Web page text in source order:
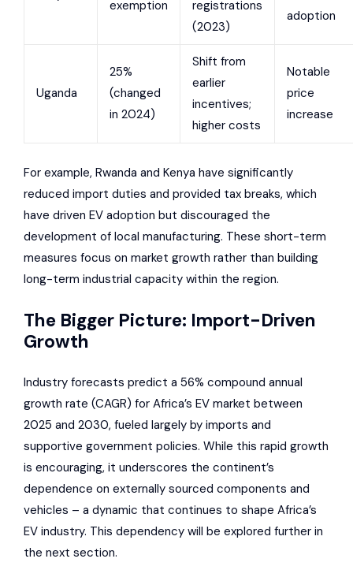
exemption
registrations
(2023)
adoption
Uganda
25%
(changed
in 2024)
Shift from
earlier
incentives;
higher costs
Notable
price
increase
For example, Rwanda and Kenya have significantly
reduced import duties and provided tax breaks, which
have driven EV adoption but discouraged the
development of local manufacturing. These short-term
measures focus on market growth rather than building
long-term industrial capacity within the region.
The Bigger Picture: Import-Driven
Growth
Industry forecasts predict a 56% compound annual
growth rate (CAGR) for Africa’s EV market between
2025 and 2030, fueled largely by imports and
supportive government policies. While this rapid growth
is encouraging, it underscores the continent’s
dependence on externally sourced components and
vehicles – a dynamic that continues to shape Africa’s
EV industry. This dependency will be explored further in
the next section.